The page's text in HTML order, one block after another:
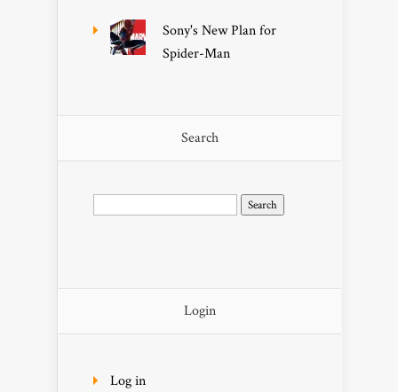
Sony's New Plan for
Spider-Man
Search
Search
Login
Log in